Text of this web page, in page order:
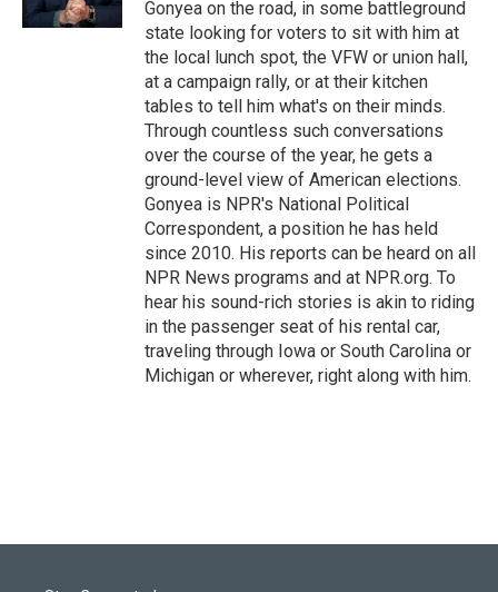
Gonyea on the road, in some battleground
state looking for voters to sit with him at
the local lunch spot, the VFW or union hall,
at a campaign rally, or at their kitchen
tables to tell him what's on their minds.
Through countless such conversations
over the course of the year, he gets a
ground-level view of American elections.
Gonyea is NPR's National Political
Correspondent, a position he has held
since 2010. His reports can be heard on all
NPR News programs and at NPR.org. To
hear his sound-rich stories is akin to riding
in the passenger seat of his rental car,
traveling through Iowa or South Carolina or
Michigan or wherever, right along with him.